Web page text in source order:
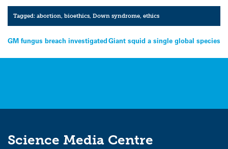
Tagged:abortion,bioethics,Down syndrome,ethics
Post
navigation
GM fungus breach investigatedGiant squid a single global species
Science Media Centre